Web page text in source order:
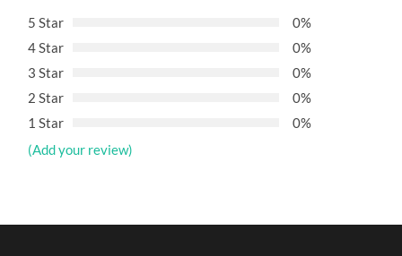
5 Star
0%
4 Star
0%
3 Star
0%
2 Star
0%
1 Star
0%
(Add your review)